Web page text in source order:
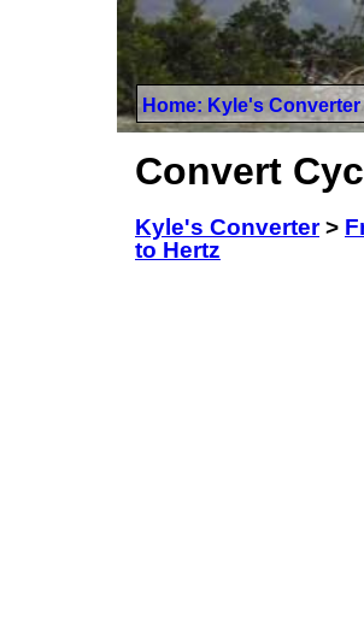
Home: Kyle's Converter
Convert
Kyle's Converter>
to Hertz